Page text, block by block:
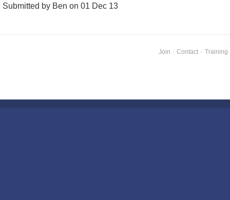
Submitted by Ben on 01 Dec 13
Join · Contact · Training